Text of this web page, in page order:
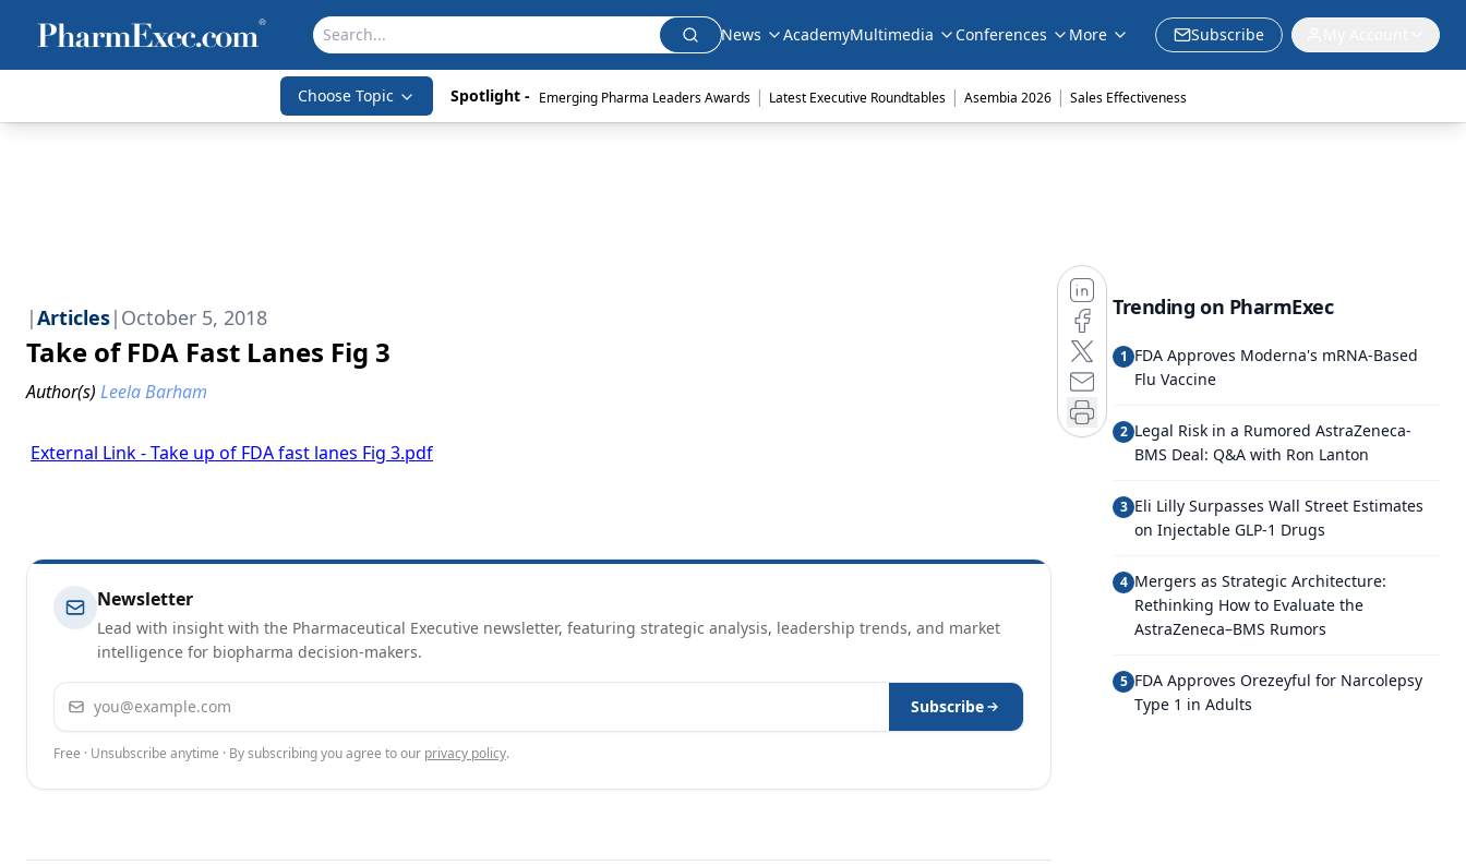
News AcademyMultimedia Conferences More Subscribe
Choose Topic Spotlight - Emerging Pharma Leaders Awards | Latest Executive Roundtables | Asembia 2026 | Sales Effectiveness
|Articles| October 5, 2018
Take of FDA Fast Lanes Fig 3
Author(s) Leela Barham
External Link - Take up of FDA fast lanes Fig 3.pdf
Newsletter
Lead with insight with the Pharmaceutical Executive newsletter, featuring strategic analysis, leadership trends, and market
intelligence for biopharma decision-makers.
Email address Subscribe
Free · Unsubscribe anytime · By subscribing you agree to our privacy policy.
Trending on PharmExec
1 FDA Approves Moderna's mRNA-Based
Flu Vaccine
2 Legal Risk in a Rumored AstraZeneca-
BMS Deal: Q&A with Ron Lanton
3 Eli Lilly Surpasses Wall Street Estimates
on Injectable GLP-1 Drugs
4 Mergers as Strategic Architecture:
Rethinking How to Evaluate the
AstraZeneca–BMS Rumors
5 FDA Approves Orezeyful for Narcolepsy
Type 1 in Adults